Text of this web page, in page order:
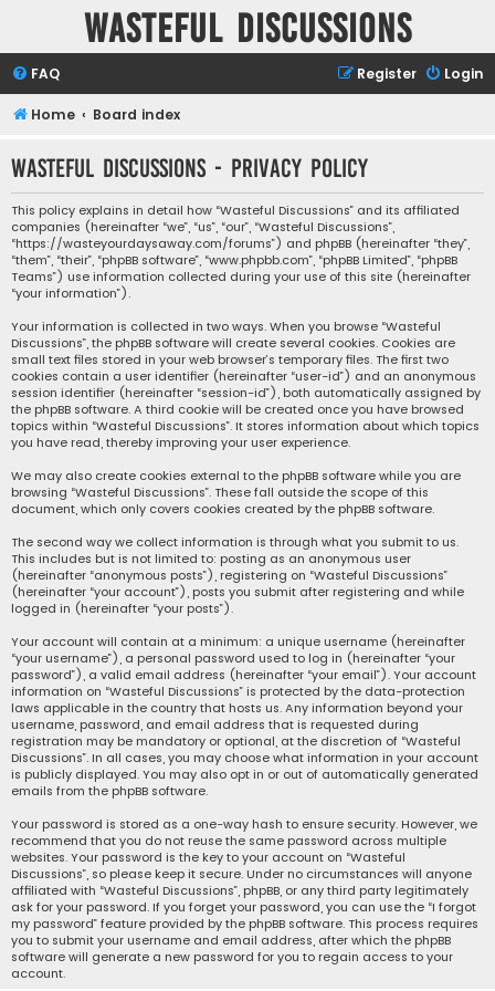
Wasteful Discussions
FAQ Login
Register
Home Board index
Wasteful Discussions - Privacy policy
This policy explains in detail how “Wasteful Discussions” and its affiliated
companies (hereinafter “we”, “us”, “our”, “Wasteful Discussions”,
“https://wasteyourdaysaway.com/forums”) and phpBB (hereinafter “they”,
“them”, “their”, “phpBB software”, “www.phpbb.com”, “phpBB Limited”, “phpBB
Teams”) use information collected during your use of this site (hereinafter
“your information”).
Your information is collected in two ways. When you browse “Wasteful
Discussions”, the phpBB software will create several cookies. Cookies are
small text files stored in your web browser’s temporary files. The first two
cookies contain a user identifier (hereinafter “user-id”) and an anonymous
session identifier (hereinafter “session-id”), both automatically assigned by
the phpBB software. A third cookie will be created once you have browsed
topics within “Wasteful Discussions”. It stores information about which topics
you have read, thereby improving your user experience.
We may also create cookies external to the phpBB software while you are
browsing “Wasteful Discussions”. These fall outside the scope of this
document, which only covers cookies created by the phpBB software.
The second way we collect information is through what you submit to us.
This includes but is not limited to: posting as an anonymous user
(hereinafter “anonymous posts”), registering on “Wasteful Discussions”
(hereinafter “your account”), posts you submit after registering and while
logged in (hereinafter “your posts”).
Your account will contain at a minimum: a unique username (hereinafter
“your username”), a personal password used to log in (hereinafter “your
password”), a valid email address (hereinafter “your email”). Your account
information on “Wasteful Discussions” is protected by the data-protection
laws applicable in the country that hosts us. Any information beyond your
username, password, and email address that is requested during
registration may be mandatory or optional, at the discretion of “Wasteful
Discussions”. In all cases, you may choose what information in your account
is publicly displayed. You may also opt in or out of automatically generated
emails from the phpBB software.
Your password is stored as a one-way hash to ensure security. However, we
recommend that you do not reuse the same password across multiple
websites. Your password is the key to your account on “Wasteful
Discussions”, so please keep it secure. Under no circumstances will anyone
affiliated with “Wasteful Discussions”, phpBB, or any third party legitimately
ask for your password. If you forget your password, you can use the “I forgot
my password” feature provided by the phpBB software. This process requires
you to submit your username and email address, after which the phpBB
software will generate a new password for you to regain access to your
account.